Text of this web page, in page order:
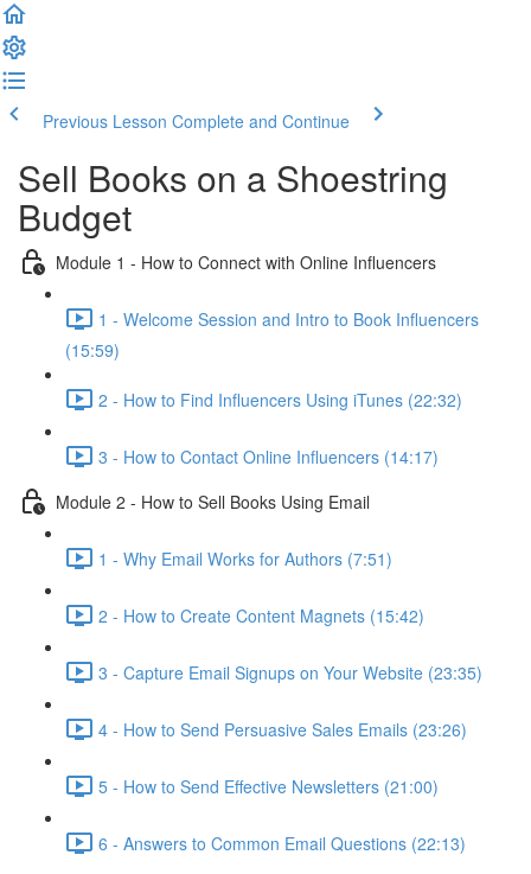
Previous Lesson Complete and Continue
Sell Books on a Shoestring
Budget
Module 1 - How to Connect with Online Influencers
1 - Welcome Session and Intro to Book Influencers
(15:59)
2 - How to Find Influencers Using iTunes (22:32)
3 - How to Contact Online Influencers (14:17)
Module 2 - How to Sell Books Using Email
1 - Why Email Works for Authors (7:51)
2 - How to Create Content Magnets (15:42)
3 - Capture Email Signups on Your Website (23:35)
4 - How to Send Persuasive Sales Emails (23:26)
5 - How to Send Effective Newsletters (21:00)
6 - Answers to Common Email Questions (22:13)